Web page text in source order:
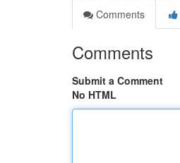
Comments
Comments
Submit a Comment
No HTML